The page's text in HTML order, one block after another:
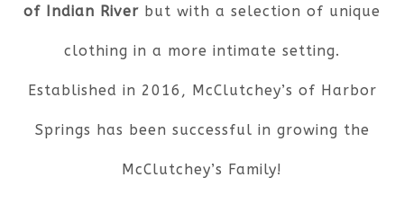
of Indian River but with a selection of unique
clothing in a more intimate setting.
Established in 2016, McClutchey’s of Harbor
Springs has been successful in growing the
McClutchey’s Family!